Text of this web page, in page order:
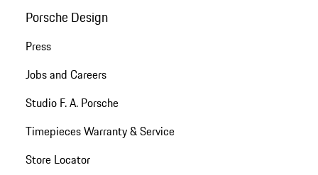
Porsche Design
Press
Jobs and Careers
Studio F. A. Porsche
Timepieces Warranty & Service
Store Locator